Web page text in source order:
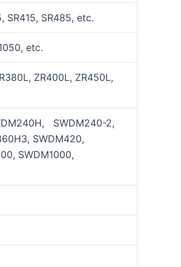
SR415, SR485, etc.
etc.
ZR400L, ZR450L,
SWDM240-2,
SWDM420,
SWDM1000,